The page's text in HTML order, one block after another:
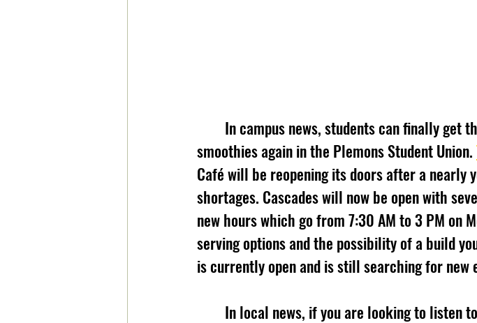
smoothies again in the Plemons Student Union.
Café will be reopening its doors after a nearly
shortages. Cascades will now be open with
new hours which go from 7:30 AM to 3 PM on
serving options and the possibility of a build
is currently open and is still searching for